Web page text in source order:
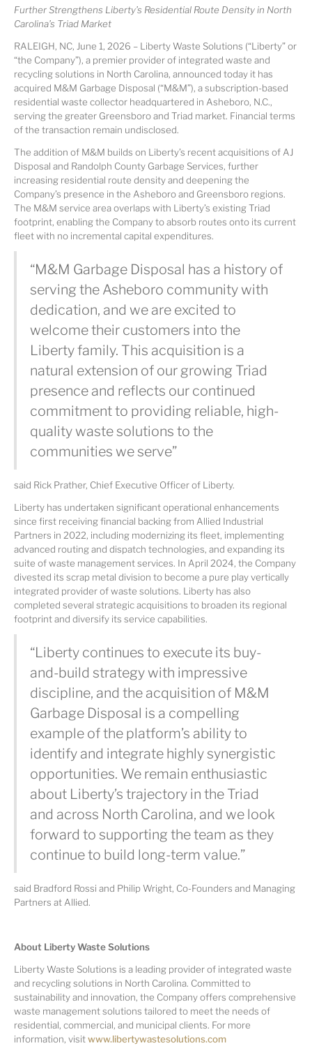
Further Strengthens Liberty’s Residential Route Density in North
Carolina’s Triad Market
RALEIGH, NC, June 1, 2026 – Liberty Waste Solutions (“Liberty” or
“the Company”), a premier provider of integrated waste and
recycling solutions in North Carolina, announced today it has
acquired M&M Garbage Disposal (“M&M”), a subscription-based
residential waste collector headquartered in Asheboro, N.C.,
serving the greater Greensboro and Triad market. Financial terms
of the transaction remain undisclosed.
The addition of M&M builds on Liberty’s recent acquisitions of AJ
Disposal and Randolph County Garbage Services, further
increasing residential route density and deepening the
Company’s presence in the Asheboro and Greensboro regions.
The M&M service area overlaps with Liberty’s existing Triad
footprint, enabling the Company to absorb routes onto its current
fleet with no incremental capital expenditures.
“M&M Garbage Disposal has a history of
serving the Asheboro community with
dedication, and we are excited to
welcome their customers into the
Liberty family. This acquisition is a
natural extension of our growing Triad
presence and reflects our continued
commitment to providing reliable, high-
quality waste solutions to the
communities we serve”
said Rick Prather, Chief Executive Officer of Liberty.
Liberty has undertaken significant operational enhancements
since first receiving financial backing from Allied Industrial
Partners in 2022, including modernizing its fleet, implementing
advanced routing and dispatch technologies, and expanding its
suite of waste management services. In April 2024, the Company
divested its scrap metal division to become a pure play vertically
integrated provider of waste solutions. Liberty has also
completed several strategic acquisitions to broaden its regional
footprint and diversify its service capabilities.
“Liberty continues to execute its buy-
and-build strategy with impressive
discipline, and the acquisition of M&M
Garbage Disposal is a compelling
example of the platform’s ability to
identify and integrate highly synergistic
opportunities. We remain enthusiastic
about Liberty’s trajectory in the Triad
and across North Carolina, and we look
forward to supporting the team as they
continue to build long-term value.”
said Bradford Rossi and Philip Wright, Co-Founders and Managing
Partners at Allied.
About Liberty Waste Solutions
Liberty Waste Solutions is a leading provider of integrated waste
and recycling solutions in North Carolina. Committed to
sustainability and innovation, the Company offers comprehensive
waste management solutions tailored to meet the needs of
residential, commercial, and municipal clients. For more
information, visitwww.libertywastesolutions.com